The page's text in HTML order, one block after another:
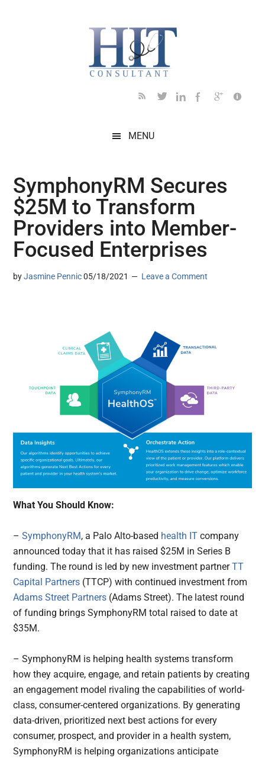
MENU
SymphonyRM Secures
$25M to Transform
Providers into Member-
Focused Enterprises
byJasmine Pennic 05/18/2021 Leave a Comment
What You Should Know:
–SymphonyRM, a Palo Alto-based health IT company
announced today that it has raised $25M in Series B
funding. The round is led by new investment partnerTT
Capital Partners (TTCP) with continued investment from
Adams Street Partners (Adams Street). The latest round
of funding brings SymphonyRM total raised to date at
$35M.
– SymphonyRM is helping health systems transform
how they acquire, engage, and retain patients by creating
an engagement model rivaling the capabilities of world-
class, consumer-centered organizations. By generating
data-driven, prioritized next best actions for every
consumer, prospect, and provider in a health system,
SymphonyRM is helping organizations anticipate